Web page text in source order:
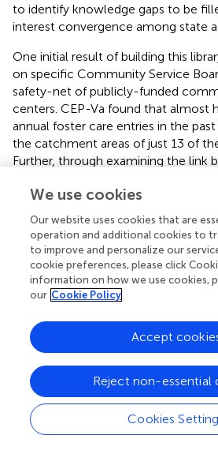
to identify knowledge gaps to be
interest convergence among state
One initial result of building this
on specific Community Service
safety-net of publicly-funded
centers. CEP-Va found that almost
annual foster care entries in the
the catchment areas of just 13 of the
Further, through examining the link
localities, the 24 localities with the
of people living below the poverty
of children who entered foster care
average annual foster care entry
areas of highest poverty
A key recommendation emerged
support and prioritize the CSBs in
services, including EBPs. A second
Sale et al. report changed the list of
somewhat, yet continued to
of supporting CSBs in general.
A second set of findings from CEP-
the challenges facing the workforce
We use cookies
Our website uses cookies that are
operation and additional cookies to
to improve and personalize our
cookie preferences, please click
information on how we use cookies,
our Cookie Policy
Cookies
Reject non-essential
Accept